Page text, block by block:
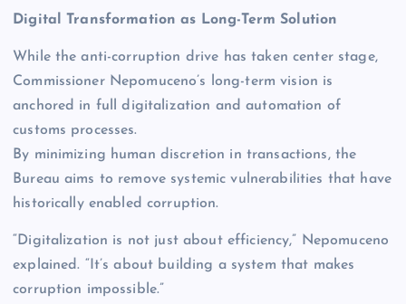
Digital Transformation as Long-Term Solution
While the anti-corruption drive has taken center stage,
Commissioner Nepomuceno’s long-term vision is
anchored in full digitalization and automation of
customs processes.
By minimizing human discretion in transactions, the
Bureau aims to remove systemic vulnerabilities that have
historically enabled corruption.
“Digitalization is not just about efficiency,” Nepomuceno
explained. “It’s about building a system that makes
corruption impossible.”